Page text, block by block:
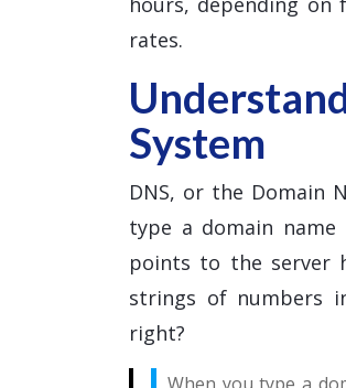
rates.
System
DNS, or the Domain
type a domain
points to the server
strings of numbers
right?